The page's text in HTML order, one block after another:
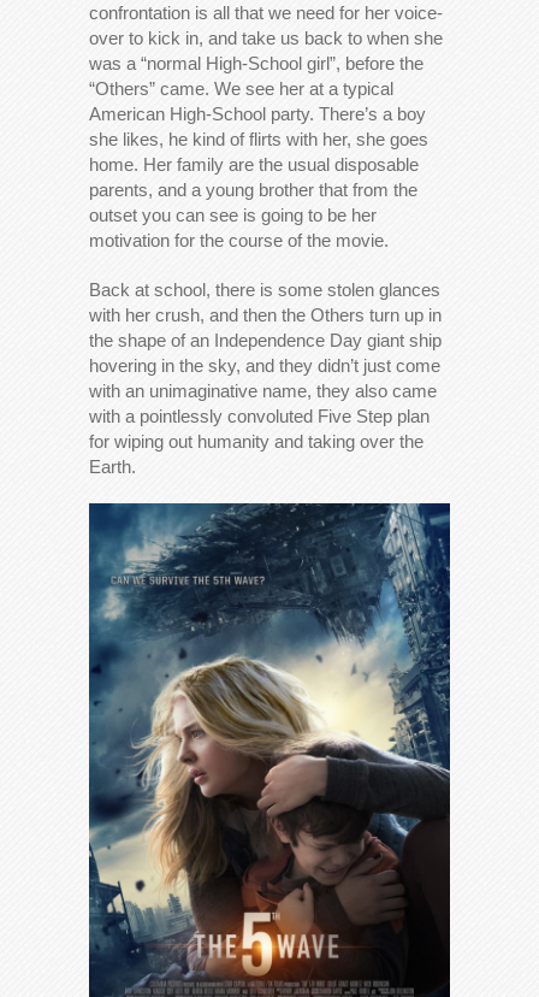
confrontation is all that we need for her voice-
over to kick in, and take us back to when she
was a “normal High-School girl”, before the
“Others” came. We see her at a typical
American High-School party. There’s a boy
she likes, he kind of flirts with her, she goes
home. Her family are the usual disposable
parents, and a young brother that from the
outset you can see is going to be her
motivation for the course of the movie.
Back at school, there is some stolen glances
with her crush, and then the Others turn up in
the shape of an Independence Day giant ship
hovering in the sky, and they didn’t just come
with an unimaginative name, they also came
with a pointlessly convoluted Five Step plan
for wiping out humanity and taking over the
Earth.